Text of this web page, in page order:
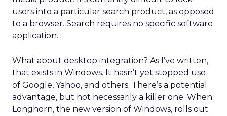
users into a particular search product, as opposed
to a browser. Search requires no specific software
application.
What about desktop integration? As I’ve written,
that exists in Windows. It hasn’t yet stopped use
of Google, Yahoo, and others. There’s a potential
advantage, but not necessarily a killer one. When
Longhorn, the new version of Windows, rolls out